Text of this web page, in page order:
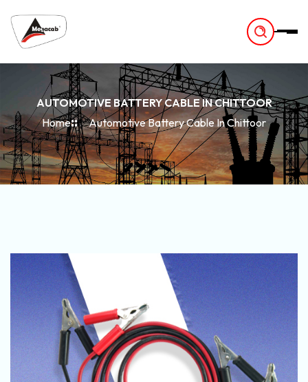
AUTOMOTIVE BATTERY CABLE IN CHITTOOR
Home
Automotive Battery Cable In Chittoor